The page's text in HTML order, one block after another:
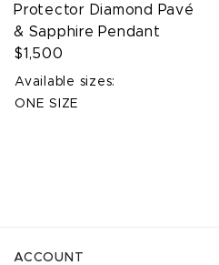
Protector Diamond Pavé
& Sapphire Pendant
$1,500
Available sizes:
ONE SIZE
ACCOUNT